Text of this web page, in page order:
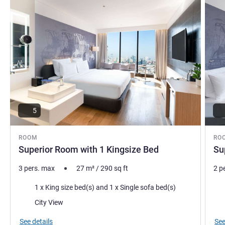
ensure a warm Khmer hospitality experience that will make
you feel at home.
Reda ELGACHAM, Hotel Management
ROOM
Superior Room with 1 Kingsize Bed
5
3 pers. max 27 m²/290 sq ft
Bedding
1 x King size bed(s) and 1 x Single sofa bed(s)
Views:City View
See details
2